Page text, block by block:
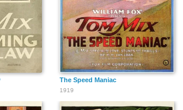
The Speed Maniac
1919